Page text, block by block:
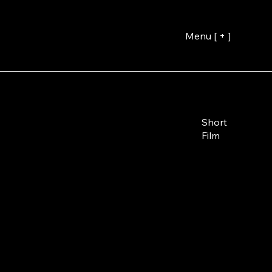
Menu [ + ]
Short
Film